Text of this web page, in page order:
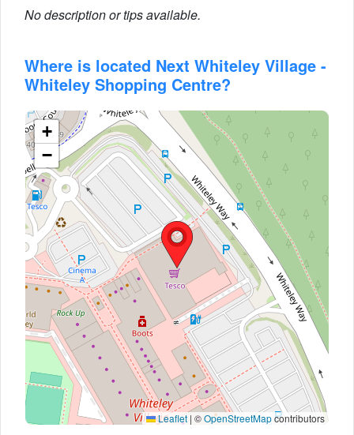
No description or tips available.
Where is located Next Whiteley Village -
Whiteley Shopping Centre?
+
−
Leaflet | ©OpenStreetMapcontributors